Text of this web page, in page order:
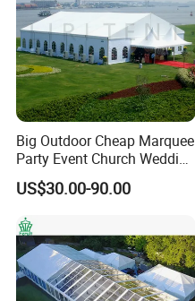
Big Outdoor Cheap Marquee
Party Event Church Wedding
Tent for Sale
US$30.00-90.00